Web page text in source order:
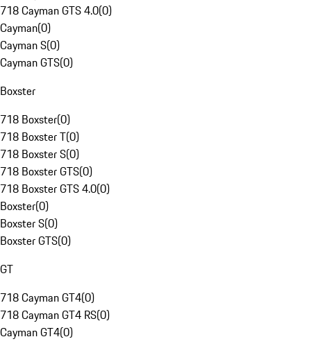
718 Cayman GTS 4.0(0)
Cayman(0)
Cayman S(0)
Cayman GTS(0)
Boxster
718 Boxster(0)
718 Boxster T(0)
718 Boxster S(0)
718 Boxster GTS(0)
718 Boxster GTS 4.0(0)
Boxster(0)
Boxster S(0)
Boxster GTS(0)
GT
718 Cayman GT4(0)
718 Cayman GT4 RS(0)
Cayman GT4(0)